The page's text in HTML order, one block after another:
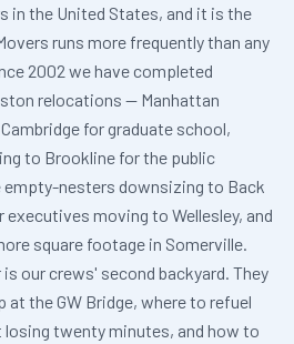
in the United States, and it is the
runs more frequently than any
2002 we have completed
relocations — Manhattan
for graduate school,
to Brookline for the public
empty-nesters downsizing to Back
moving to Wellesley, and
square footage in Somerville.
our crews' second backyard. They
at the GW Bridge, where to refuel
twenty minutes, and how to